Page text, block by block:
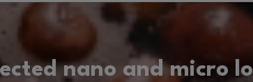
nano and micro